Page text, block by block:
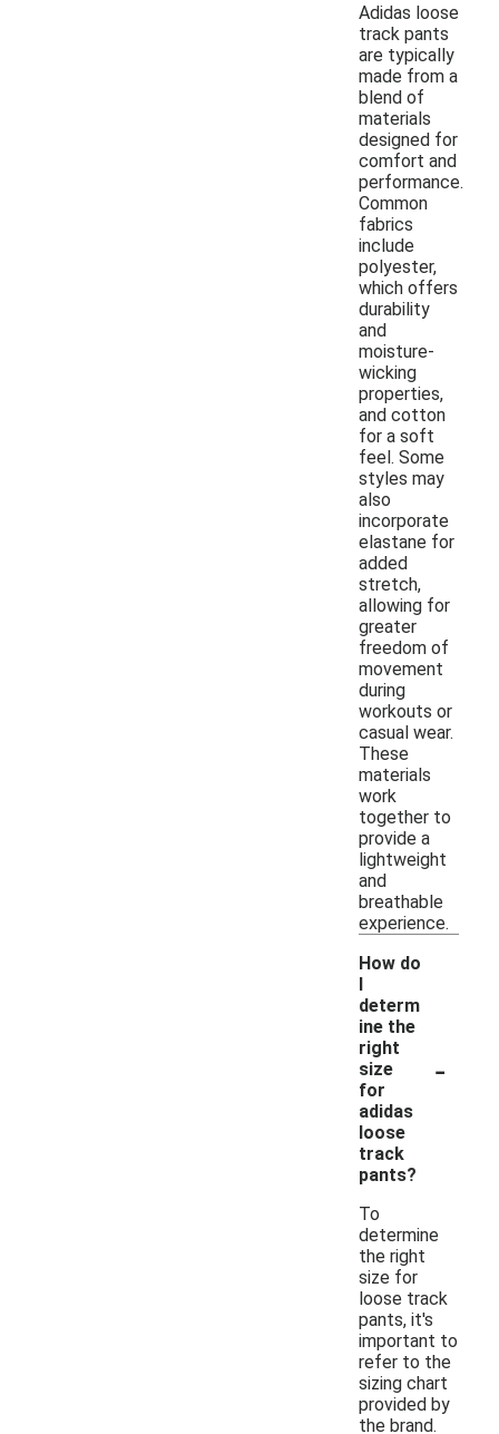
Adidas loose
track pants
are typically
made from a
blend of
materials
designed for
comfort and
performance.
Common
fabrics
include
polyester,
which offers
durability
and
moisture-
wicking
properties,
and cotton
for a soft
feel. Some
styles may
also
incorporate
elastane for
added
stretch,
allowing for
greater
freedom of
movement
during
workouts or
casual wear.
These
materials
work
together to
provide a
lightweight
and
breathable
experience.
How do
I
determ
ine the
right
size
for
adidas
loose
track
pants?
-
To
determine
the right
size for
loose track
pants, it's
important to
refer to the
sizing chart
provided by
the brand.